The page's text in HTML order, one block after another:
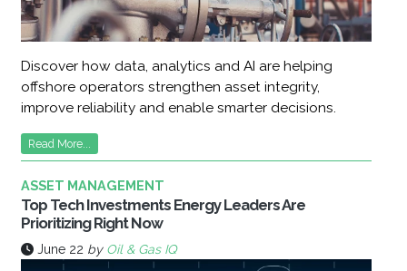
Discover how data, analytics and AI are helping
offshore operators strengthen asset integrity,
improve reliability and enable smarter decisions.
Read More...
ASSET MANAGEMENT
Top Tech Investments Energy Leaders Are
Prioritizing Right Now
June 22 by Oil & Gas IQ